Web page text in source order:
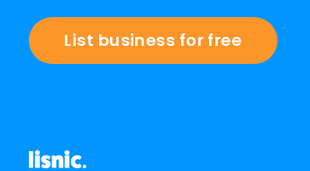
List business for free